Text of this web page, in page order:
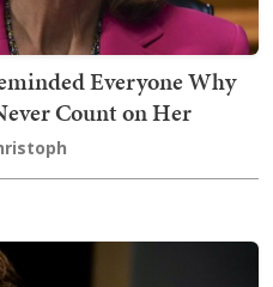
Everyone Why
Count on Her